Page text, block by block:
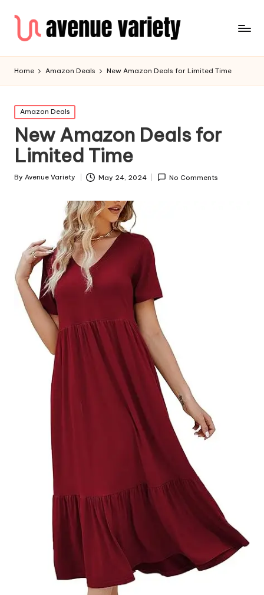
Home Amazon Deals New Amazon Deals for Limited Time
Amazon Deals
New Amazon Deals for
Limited Time
By Avenue Variety May 24, 2024 No Comments